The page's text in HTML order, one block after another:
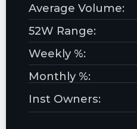
Average Volume:
52W Range:
Weekly %:
Monthly %:
Inst Owners: